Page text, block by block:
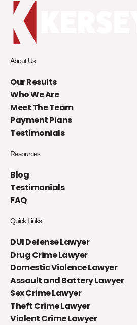
About Us
Our Results
Who We Are
Meet The Team
Payment Plans
Testimonials
Resources
Blog
Testimonials
FAQ
Quick Links
DUI Defense Lawyer
Drug Crime Lawyer
Domestic Violence Lawyer
Assault and Battery Lawyer
Sex Crime Lawyer
Theft Crime Lawyer
Violent Crime Lawyer